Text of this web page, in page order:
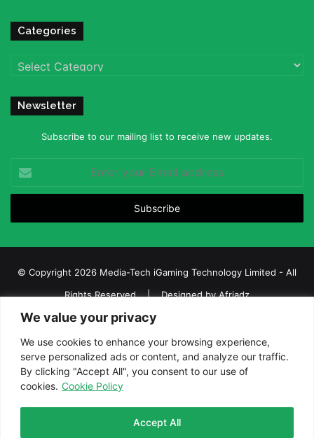
We value your privacy
We use cookies to enhance your browsing experience,
serve personalized ads or content, and analyze our traffic.
By clicking "Accept All", you consent to our use of
cookies. Cookie Policy
Accept All
Categories
Categories
Newsletter
Subscribe to our mailing list to receive new updates.
your
Email
© Copyright 2026 Media-Tech iGaming Technology Limited - All
Rights Reserved | Designed byAfriadz
iGaming Afrika – Top Casino, Sports Betting, and Lottery News in
Africa
About us
Join our team Contact Us
Advertise
Terms and Conditions
FacebookTwitterLinkedInYouTube